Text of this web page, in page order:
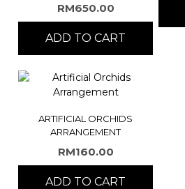
RM650.00
ADD TO CART
ARTIFICIAL ORCHIDS
ARRANGEMENT
RM160.00
ADD TO CART